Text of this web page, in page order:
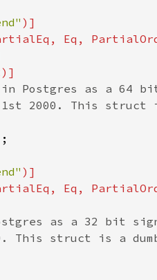
)]
Eq,
in Postgres as a 64
2000. This struct
)]
Eq,
as a 32 bit
This struct is a